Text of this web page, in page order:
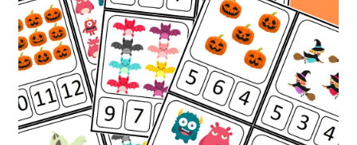
Holidays
Recipes